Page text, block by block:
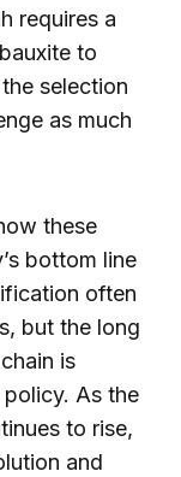
requires a
to
selection
as much
these
bottom line
often
but the long
is
As the
to rise,
and